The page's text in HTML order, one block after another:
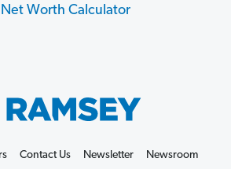
Net Worth Calculator
Contact Us Newsletter
Newsroom